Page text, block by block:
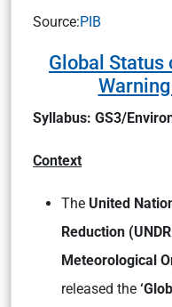
Source:PIB
Global
Syllabus: GS3/
Context
The United
Reduction
Meteorological
released the